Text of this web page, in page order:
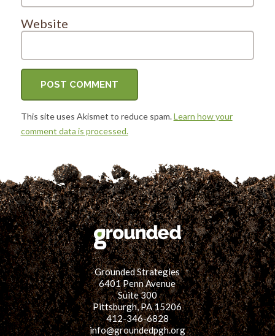
Website
This site uses Akismet to reduce spam.Learn how your
comment data is processed.
Grounded Strategies
6401 Penn Avenue
Suite 300
Pittsburgh, PA 15206
412-346-6828
info@groundedpgh.org